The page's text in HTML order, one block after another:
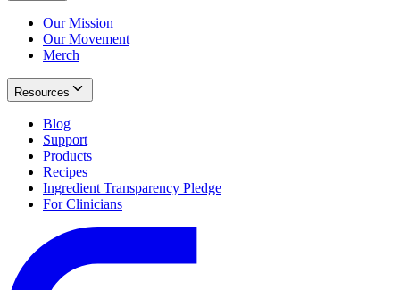
Our Mission
Our Movement
Merch
Resources
Blog
Support
Products
Recipes
Ingredient Transparency Pledge
For Clinicians